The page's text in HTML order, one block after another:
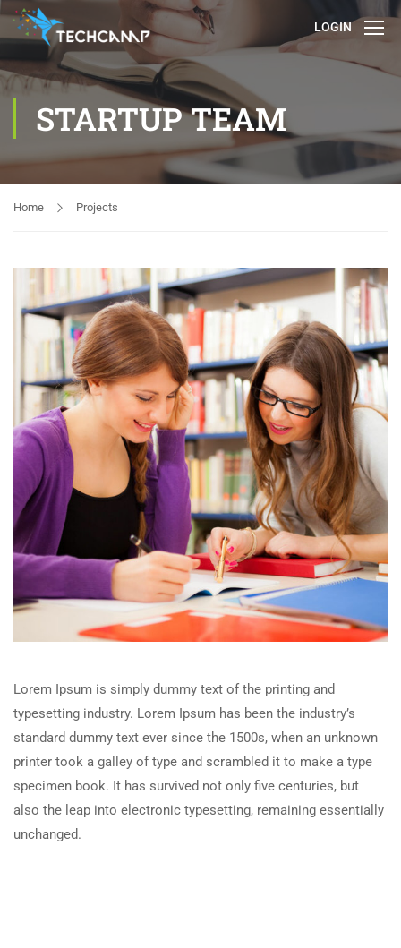
LOGIN
STARTUP TEAM
Home Projects
Lorem Ipsum is simply dummy text of the printing and
typesetting industry. Lorem Ipsum has been the industry’s
standard dummy text ever since the 1500s, when an unknown
printer took a galley of type and scrambled it to make a type
specimen book. It has survived not only five centuries, but
also the leap into electronic typesetting, remaining essentially
unchanged.